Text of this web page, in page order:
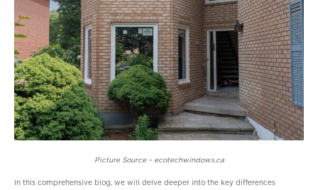
Picture Source – ecotechwindows.ca
In this comprehensive blog, we will delve deeper into the key differences